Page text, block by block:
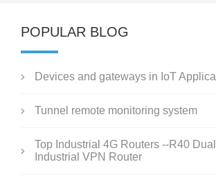
POPULAR BLOG
Devices and gateways in IoT
Tunnel remote monitoring system
Top Industrial 4G Routers --R40
Industrial VPN Router